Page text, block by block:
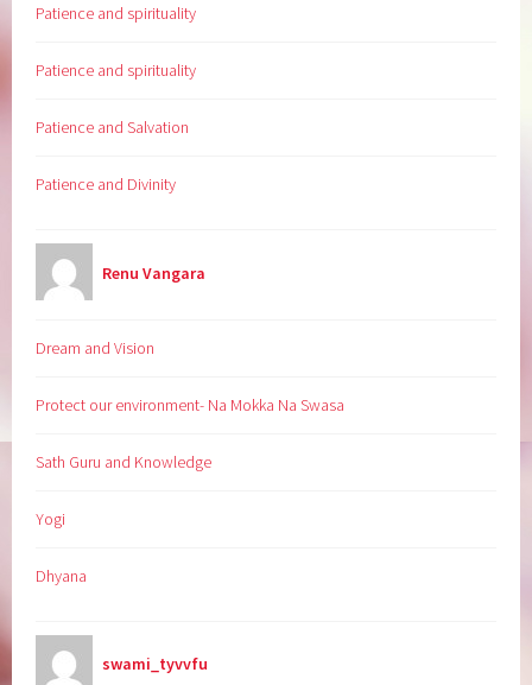
Patience and spirituality
Patience and spirituality
Patience and Salvation
Patience and Divinity
Renu Vangara
Dream and Vision
Protect our environment- Na Mokka Na Swasa
Sath Guru and Knowledge
Yogi
Dhyana
swami_tyvvfu